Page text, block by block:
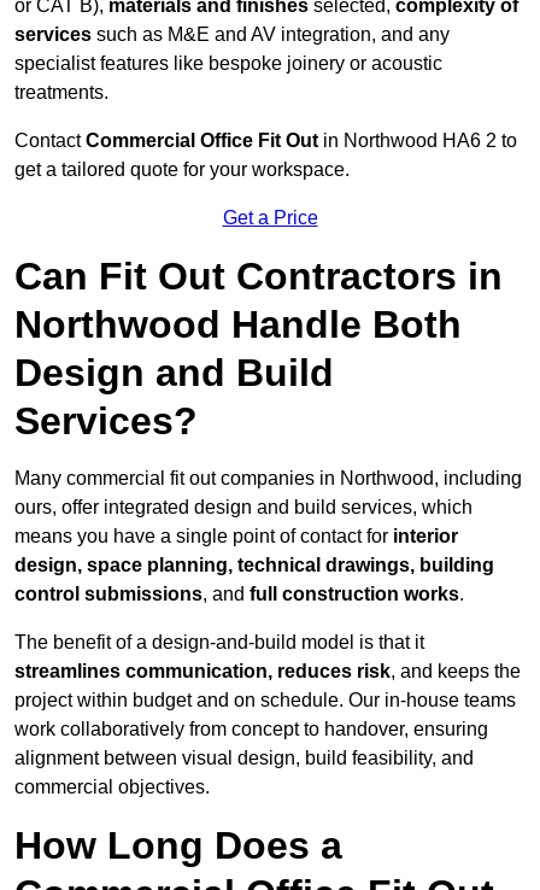
or CAT B), materials and finishes selected, complexity of
services such as M&E and AV integration, and any
specialist features like bespoke joinery or acoustic
treatments.
ContactCommercial Office Fit Out in Northwood HA6 2 to
get a tailored quote for your workspace.
Get a Price
Can Fit Out Contractors in
Northwood Handle Both
Design and Build
Services?
Many commercial fit out companies in Northwood, including
ours, offer integrated design and build services, which
means you have a single point of contact for interior
design, space planning, technical drawings, building
control submissions, and full construction works.
The benefit of a design-and-build model is that it
streamlines communication, reduces risk, and keeps the
project within budget and on schedule. Our in-house teams
work collaboratively from concept to handover, ensuring
alignment between visual design, build feasibility, and
commercial objectives.
How Long Does a